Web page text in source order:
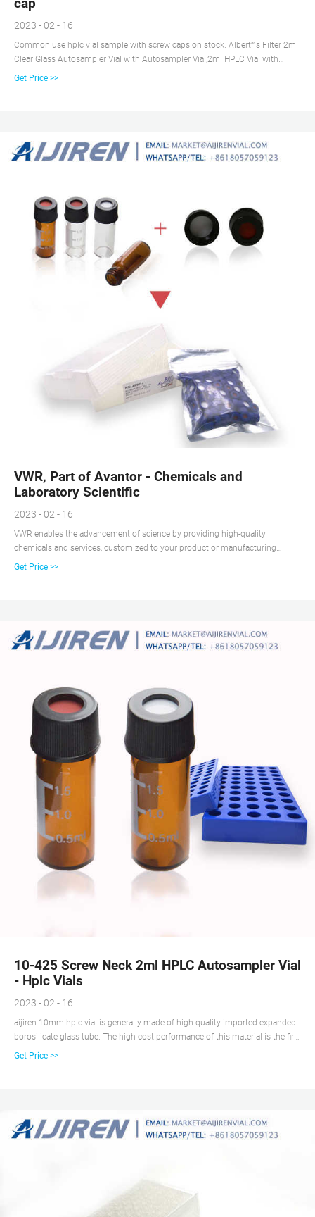
cap
2023 - 02 - 16
Common use hplc vial sample with screw caps on stock. Albert””s Filter 2ml
Clear Glass Autosampler Vial with Autosampler Vial,2ml HPLC Vial with
Caps,9-425 aijiren Vial with Blue Screw Caps,Writing Patch $21.99 ($0.22/1
Get Price >>
VWR, Part of Avantor - Chemicals and
Laboratory Scientific
2023 - 02 - 16
VWR enables the advancement of science by providing high-quality
chemicals and services, customized to your product or manufacturing
needs. We use operational excellence to deliver solutions that enable
Get Price >>
10-425 Screw Neck 2ml HPLC Autosampler Vial
- Hplc Vials
2023 - 02 - 16
aijiren 10mm hplc vial is generally made of high-quality imported expanded
borosilicate glass tube. The high cost performance of this material is the first
choice for throughput analysis. The matching polypropylene bottle cap is
Get Price >>